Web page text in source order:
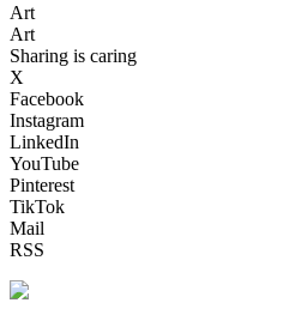
Art
Art
Sharing is caring
X
Facebook
Instagram
LinkedIn
YouTube
Pinterest
TikTok
Mail
RSS